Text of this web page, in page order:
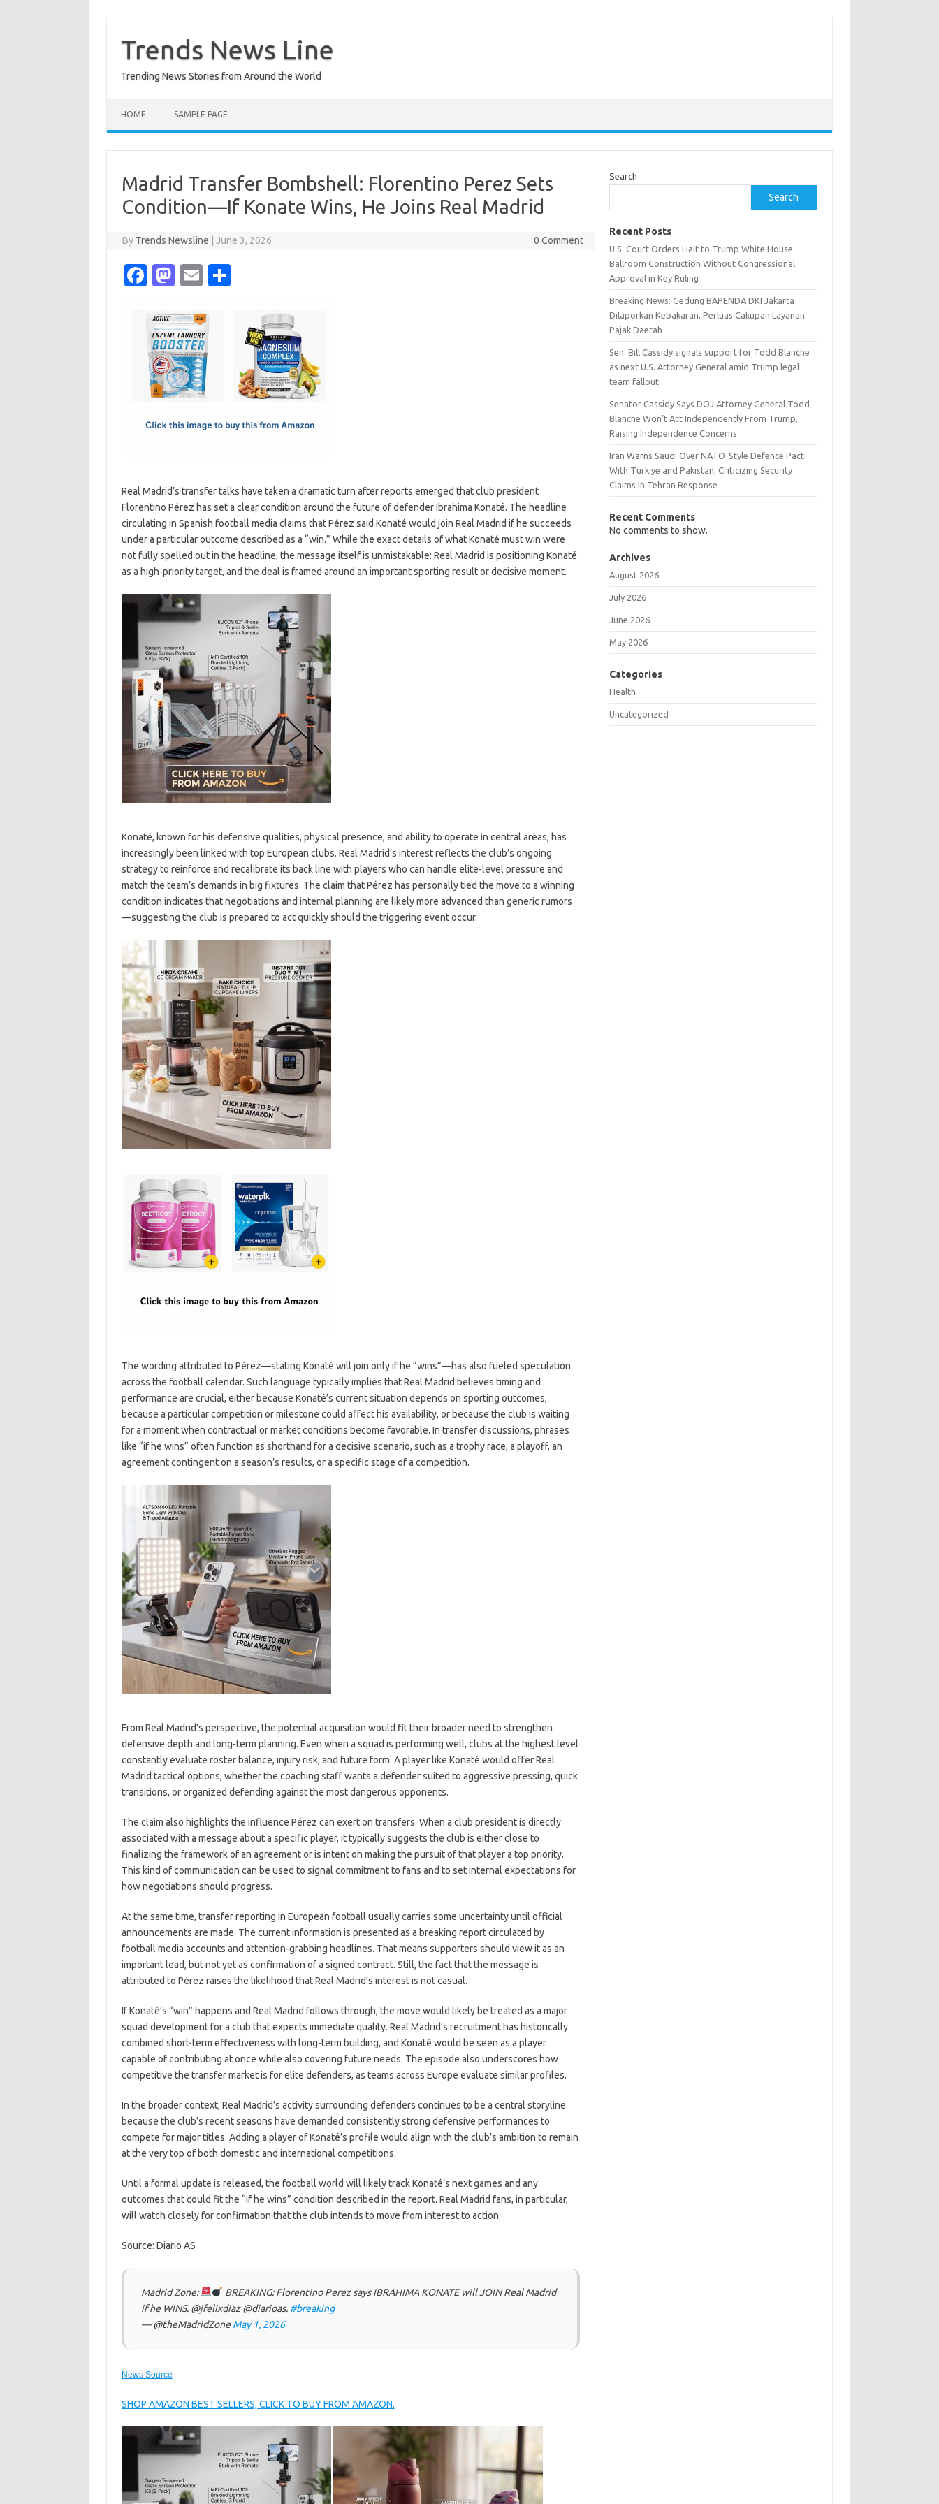
content
Trends News Line
Trending News Stories from Around the World
HOME SAMPLE PAGE
Madrid Transfer Bombshell: Florentino Perez Sets
Condition—If Konate Wins, He Joins Real Madrid
By Trends Newsline June 3, 2026 0 Comment
Fa
e
b
o
o
M
t
o
d
o
E
ail
Real Madrid’s transfer talks have taken a dramatic turn after reports emerged that club president
Florentino Pérez has set a clear condition around the future of defender Ibrahima Konaté. The headline
circulating in Spanish football media claims that Pérez said Konaté would join Real Madrid if he succeeds
under a particular outcome described as a “win.” While the exact details of what Konaté must win were
not fully spelled out in the headline, the message itself is unmistakable: Real Madrid is positioning Konaté
as a high-priority target, and the deal is framed around an important sporting result or decisive moment.
Konaté, known for his defensive qualities, physical presence, and ability to operate in central areas, has
increasingly been linked with top European clubs. Real Madrid’s interest reflects the club’s ongoing
strategy to reinforce and recalibrate its back line with players who can handle elite-level pressure and
match the team’s demands in big fixtures. The claim that Pérez has personally tied the move to a winning
condition indicates that negotiations and internal planning are likely more advanced than generic rumors
—suggesting the club is prepared to act quickly should the triggering event occur.
The wording attributed to Pérez—stating Konaté will join only if he “wins”—has also fueled speculation
across the football calendar. Such language typically implies that Real Madrid believes timing and
performance are crucial, either because Konaté’s current situation depends on sporting outcomes,
because a particular competition or milestone could affect his availability, or because the club is waiting
for a moment when contractual or market conditions become favorable. In transfer discussions, phrases
like “if he wins” often function as shorthand for a decisive scenario, such as a trophy race, a playoff, an
agreement contingent on a season’s results, or a specific stage of a competition.
From Real Madrid’s perspective, the potential acquisition would fit their broader need to strengthen
defensive depth and long-term planning. Even when a squad is performing well, clubs at the highest level
constantly evaluate roster balance, injury risk, and future form. A player like Konaté would offer Real
Madrid tactical options, whether the coaching staff wants a defender suited to aggressive pressing, quick
transitions, or organized defending against the most dangerous opponents.
The claim also highlights the influence Pérez can exert on transfers. When a club president is directly
associated with a message about a specific player, it typically suggests the club is either close to
finalizing the framework of an agreement or is intent on making the pursuit of that player a top priority.
This kind of communication can be used to signal commitment to fans and to set internal expectations for
how negotiations should progress.
At the same time, transfer reporting in European football usually carries some uncertainty until official
announcements are made. The current information is presented as a breaking report circulated by
football media accounts and attention-grabbing headlines. That means supporters should view it as an
important lead, but not yet as confirmation of a signed contract. Still, the fact that the message is
attributed to Pérez raises the likelihood that Real Madrid’s interest is not casual.
If Konaté’s “win” happens and Real Madrid follows through, the move would likely be treated as a major
squad development for a club that expects immediate quality. Real Madrid’s recruitment has historically
combined short-term effectiveness with long-term building, and Konaté would be seen as a player
capable of contributing at once while also covering future needs. The episode also underscores how
competitive the transfer market is for elite defenders, as teams across Europe evaluate similar profiles.
In the broader context, Real Madrid’s activity surrounding defenders continues to be a central storyline
because the club’s recent seasons have demanded consistently strong defensive performances to
compete for major titles. Adding a player of Konaté’s profile would align with the club’s ambition to remain
at the very top of both domestic and international competitions.
Until a formal update is released, the football world will likely track Konaté’s next games and any
outcomes that could fit the “if he wins” condition described in the report. Real Madrid fans, in particular,
will watch closely for confirmation that the club intends to move from interest to action.
Source: Diario AS
Madrid Zone:
BREAKING: Florentino Perez says IBRAHIMA KONATE will JOIN Real Madrid
if he WINS. @jfelixdiaz @diarioas. #breaking
— @theMadridZoneMay 1, 2026
News Source
SHOP AMAZON BEST SELLERS, CLICK TO BUY FROM AMAZON.
Search
Search
Recent Posts
U.S. Court Orders Halt to Trump White House
Ballroom Construction Without Congressional
Approval in Key Ruling
Breaking News: Gedung BAPENDA DKI Jakarta
Dilaporkan Kebakaran, Perluas Cakupan Layanan
Pajak Daerah
Sen. Bill Cassidy signals support for Todd Blanche
as next U.S. Attorney General amid Trump legal
team fallout
Senator Cassidy Says DOJ Attorney General Todd
Blanche Won’t Act Independently From Trump,
Raising Independence Concerns
Iran Warns Saudi Over NATO-Style Defence Pact
With Türkiye and Pakistan, Criticizing Security
Claims in Tehran Response
Recent Comments
No comments to show.
Archives
August 2026
July 2026
June 2026
May 2026
Categories
Health
Uncategorized